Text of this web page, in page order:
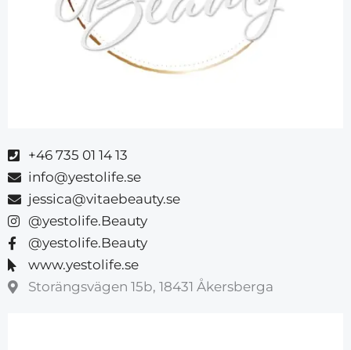
+46 735 01 14 13
info@yestolife.se
jessica@vitaebeauty.se
@yestolife.Beauty
@yestolife.Beauty
www.yestolife.se
Storängsvägen 15b, 18431 Åkersberga